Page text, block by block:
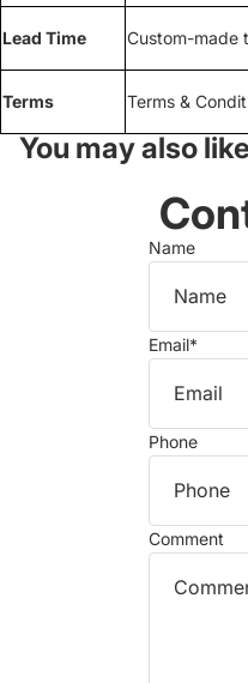
Lead Time Custom-made
Terms Terms &
You may also like
Name
Email*
Phone
Comment